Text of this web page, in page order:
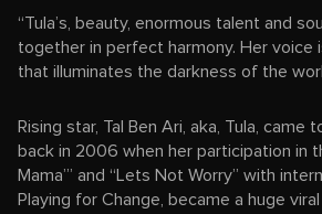
“Tula’s, beauty, enormous talent and
together in perfect harmony. Her voice
that illuminates the darkness of the
Rising star, Tal Ben Ari, aka, Tula, came
back in 2006 when her participation in
Mama’” and “Lets Not Worry” with
Playing for Change, became a huge